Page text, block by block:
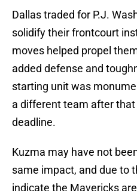
Dallas traded for P.J.
solidify their frontcourt
moves helped propel
added defense and
starting unit was
a different team after that
deadline.
Kuzma may have not
same impact, and due to
indicate the Mavericks